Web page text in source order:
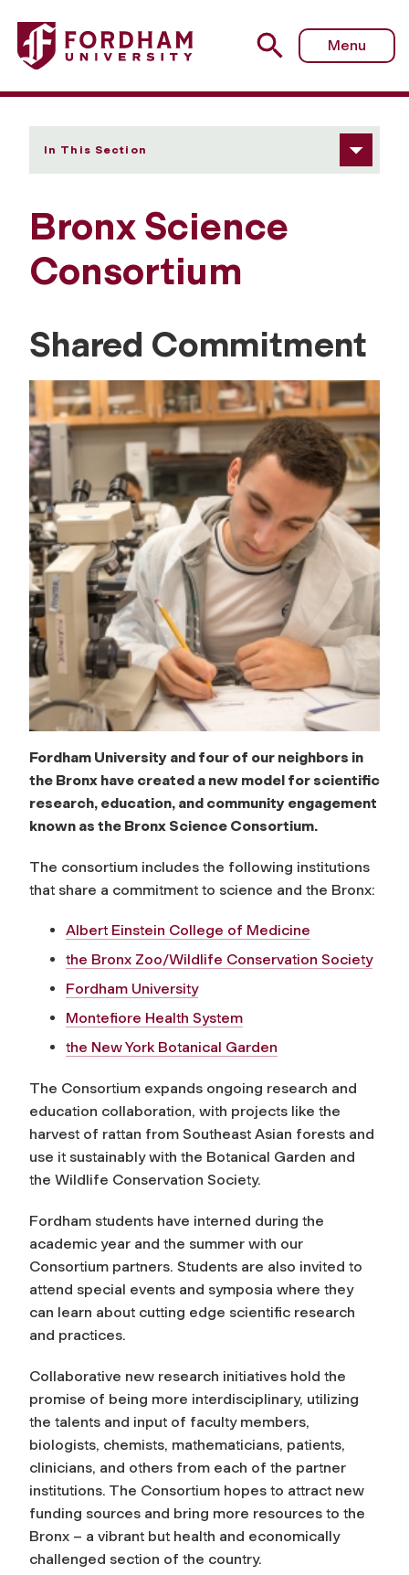
Fordham University - Bronx Science Consortium
Menu
In This Section
Bronx Science
Consortium
Shared Commitment
Fordham University and four of our neighbors in
the Bronx have created a new model for scientific
research, education, and community engagement
known as the Bronx Science Consortium.
The consortium includes the following institutions
that share a commitment to science and the Bronx:
Albert Einstein College of Medicine
the Bronx Zoo/Wildlife Conservation Society
Fordham University
Montefiore Health System
the New York Botanical Garden
The Consortium expands ongoing research and
education collaboration, with projects like the
harvest of rattan from Southeast Asian forests and
use it sustainably with the Botanical Garden and
the Wildlife Conservation Society.
Fordham students have interned during the
academic year and the summer with our
Consortium partners. Students are also invited to
attend special events and symposia where they
can learn about cutting edge scientific research
and practices.
Collaborative new research initiatives hold the
promise of being more interdisciplinary, utilizing
the talents and input of faculty members,
biologists, chemists, mathematicians, patients,
clinicians, and others from each of the partner
institutions. The Consortium hopes to attract new
funding sources and bring more resources to the
Bronx – a vibrant but health and economically
challenged section of the country.